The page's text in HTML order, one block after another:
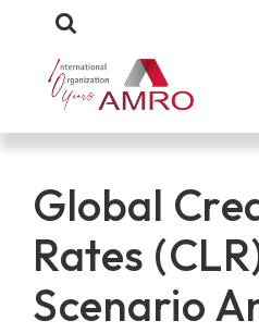
Global
Rates
Scenario